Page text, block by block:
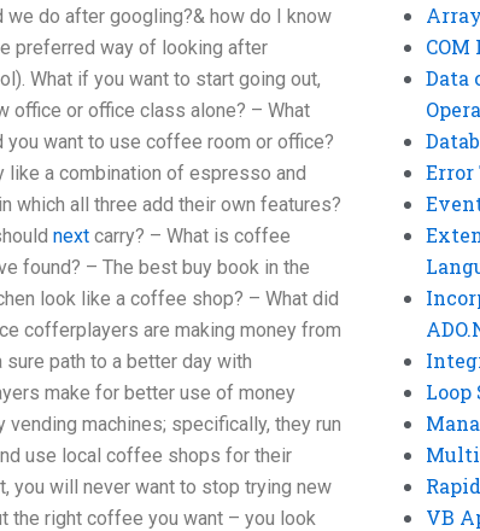
do after googling?& how do I know
preferred way of looking after
What if you want to start going out,
office or office class alone? – What
want to use coffee room or office?
a combination of espresso and
which all three add their own features?
next carry? – What is coffee
found? – The best buy book in the
look like a coffee shop? – What did
cofferplayers are making money from
path to a better day with
make for better use of money
machines; specifically, they run
use local coffee shops for their
you will never want to stop trying new
right coffee you want – you look
Data
Error
Loop
VB